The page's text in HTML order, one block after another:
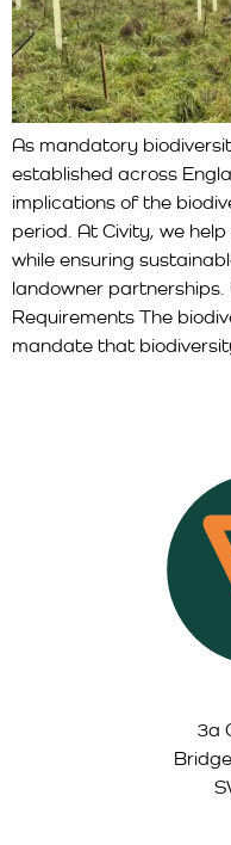
As mandatory
established across
implications of the
period. At Civity, we
while ensuring
landowner
Requirements The
mandate that
3a